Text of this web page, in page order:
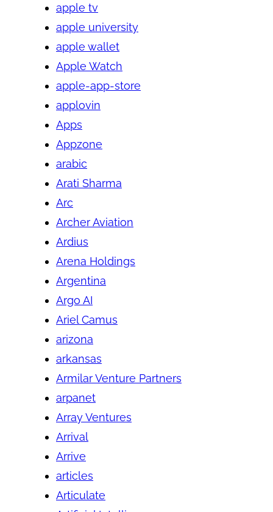
apple tv
apple university
apple wallet
Apple Watch
apple-app-store
applovin
Apps
Appzone
arabic
Arati Sharma
Arc
Archer Aviation
Ardius
Arena Holdings
Argentina
Argo AI
Ariel Camus
arizona
arkansas
Armilar Venture Partners
arpanet
Array Ventures
Arrival
Arrive
articles
Articulate